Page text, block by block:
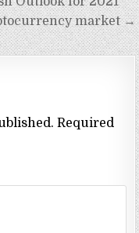
market →
Required